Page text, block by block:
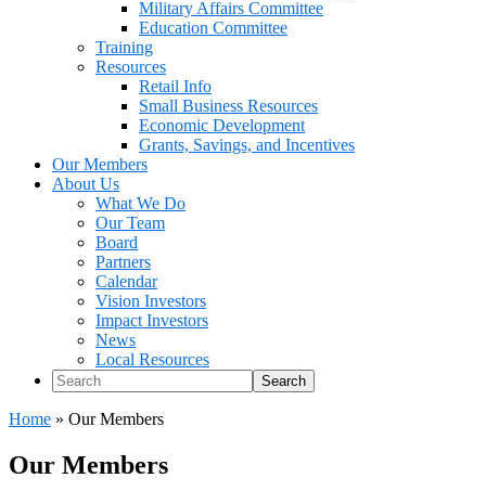
Military Affairs Committee
Education Committee
Training
Resources
Retail Info
Small Business Resources
Economic Development
Grants, Savings, and Incentives
Our Members
About Us
What We Do
Our Team
Board
Partners
Calendar
Vision Investors
Impact Investors
News
Local Resources
Search
Home » Our Members
Our Members